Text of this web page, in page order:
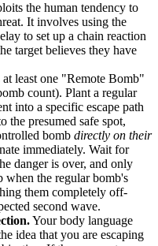
the human tendency to
It involves using the
to set up a chain reaction
target believes they have
least one "Remote Bomb"
count). Plant a regular
into a specific escape path
the presumed safe spot,
bomb directly on their
immediately. Wait for
danger is over, and only
when the regular bomb's
them completely off-
second wave.
Your body language
idea that you are escaping